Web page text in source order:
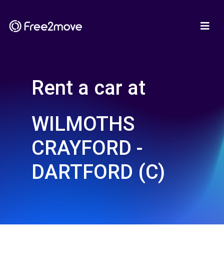
Rent a car at
WILMOTHS
CRAYFORD -
DARTFORD (C)